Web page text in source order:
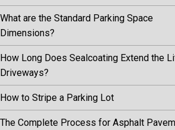
What are the Standard Parking Space
Dimensions?
How Long Does Sealcoating Extend the
Driveways?
How to Stripe a Parking Lot
The Complete Process for Asphalt